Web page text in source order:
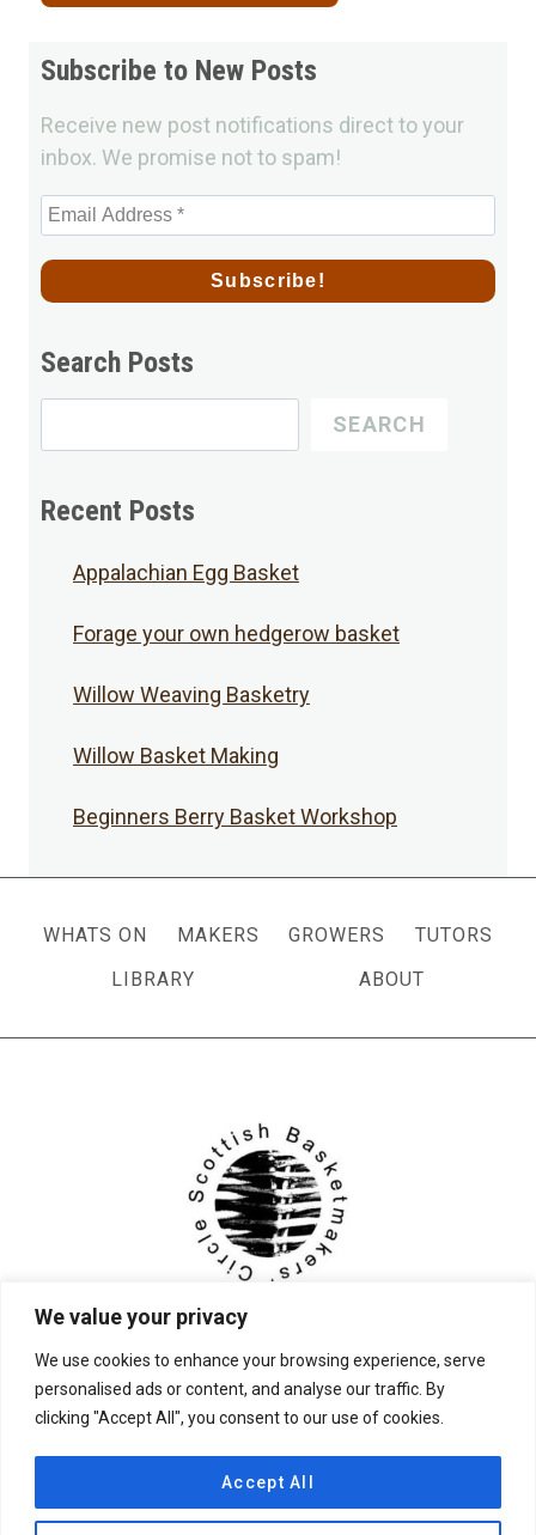
We value your privacy
We use cookies to enhance your browsing experience, serve
personalised ads or content, and analyse our traffic. By
clicking "Accept All", you consent to our use of cookies.
Accept All
Subscribe to New Posts
Receive new post notifications direct to your
inbox. We promise not to spam!
Search Posts
for
SEARCH
Recent Posts
Appalachian Egg Basket
Forage your own hedgerow basket
Willow Weaving Basketry
Willow Basket Making
Beginners Berry Basket Workshop
WHATS ON MAKERS GROWERS
TUTORS
LIBRARY
ABOUT
© 2026 Scottish Basketmakers' Circle